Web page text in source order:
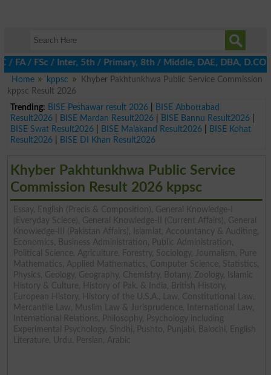
/ Inter, 5th / Primary, 8th / Middle, DAE, DBA, D.COM,
Home
kppsc
Khyber Pakhtunkhwa Public Service Commission
kppsc Result 2026
Trending: BISE Peshawar result 2026|
BISE Abbottabad
Result2026| BISE Mardan Result2026| BISE Bannu Result2026|
BISE Swat Result2026| BISE Malakand Result2026|
BISE Kohat
Result2026| BISE DI Khan Result2026
Khyber Pakhtunkhwa Public Service
Commission Result 2026 kppsc
Essay, English (Precis & Composition), General Knowledge-I
(Everyday Sciece), General Knowledge-II (Current Affairs), General
Knowledge-III (Pakistan Affairs), Islamiat, Accountancy & Auditing,
Economics, Business Administration, Public Administration,
Political Science, Agriculture, Forestry, Sociology, Journalism, Pure
Mathematics, Applied Mathematics, Computer Science, Statistics,
Physics, Geology, Geography, Chemistry, Botany, Zoology, Islamic
History & Culture, History of Pak. & India, British History,
European History, History of the U.S.A., Law, Constitutional Law,
Mercantile Law, Muslim Law & Jurisprudence, International Law,
International Relations, Philosophy, Psychology including
Experimental Psychology, Sindhi, Pushto, Punjabi, Balochi, English
Literature, Urdu, Persian, Arabic